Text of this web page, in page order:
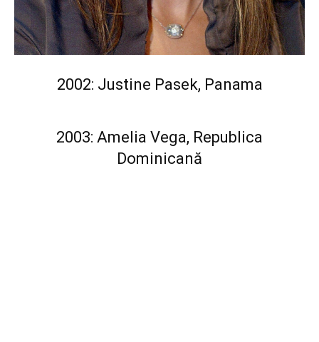
2002: Justine Pasek, Panama
2003: Amelia Vega, Republica
Dominicană